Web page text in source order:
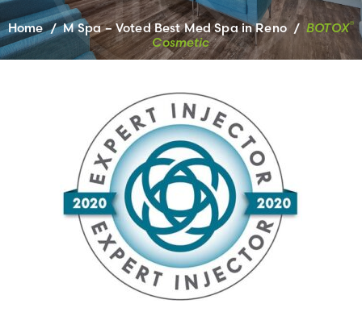
Home / M Spa – Voted Best Med Spa in Reno / BOTOX®
Cosmetic